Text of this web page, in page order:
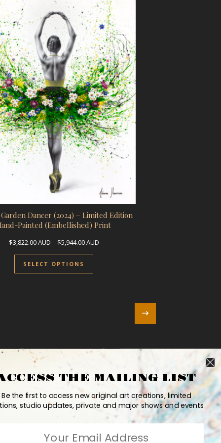
page
through $3,822.00 AUD
variants. The options may be chosen on the product page
Dancer (2024) – Limited Edition
Painted (Embellished) Print
$3,822.00AUD – $5,944.00AUDPrice range: $3,822.00 AUD through
SELECT OPTIONS
This product has multiple variants.
Be the first to access new original art creations, limited
studio updates, private and major shows and events
THE MAILING LIST